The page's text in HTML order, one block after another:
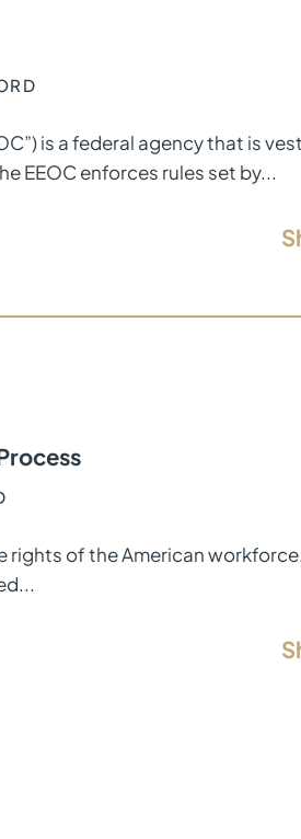
is a federal agency that is
EEOC enforces rules set by...
rights of the American